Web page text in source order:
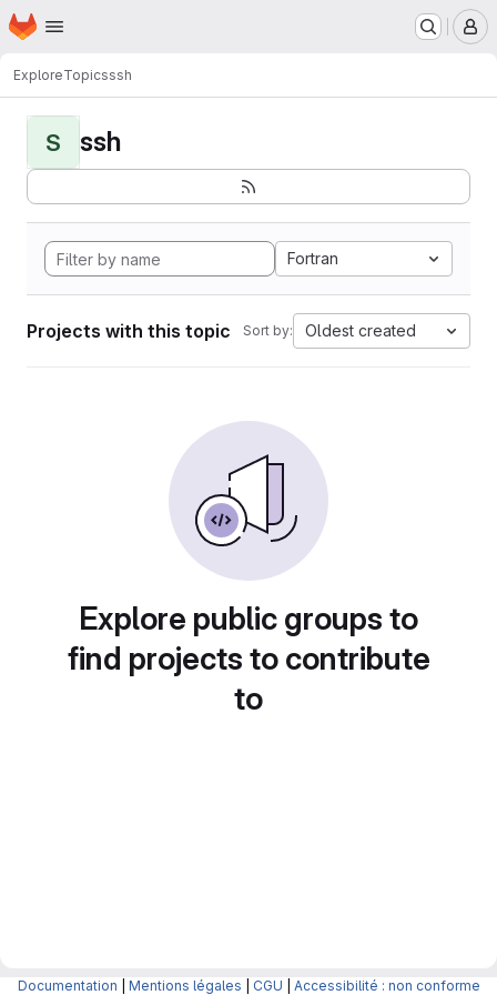
Skip to main content
Homepage
ExploreTopicsssh
S ssh
Fortran
Projects with this topic Sort by: Oldest created
Explore public groups to
find projects to contribute
to
Documentation Mentions légales CGU Accessibilité : non conforme